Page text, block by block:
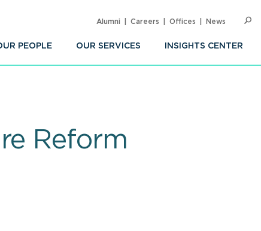
PEOPLE OUR SERVICES INSIGHTS CENTER
Alumni Careers Offices News
Reform